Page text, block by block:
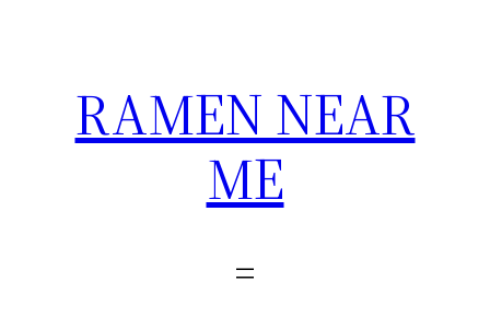
RAMEN NEAR
ME